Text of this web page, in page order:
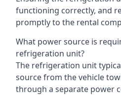
functioning correctly, and
promptly to the rental
What power source is
refrigeration unit?
The refrigeration unit
source from the vehicle
through a separate power